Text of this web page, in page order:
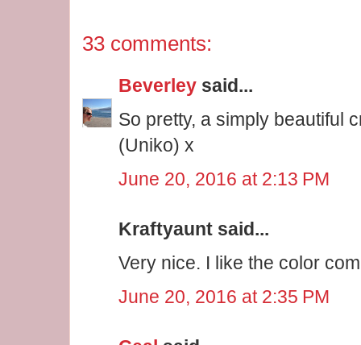
33 comments:
Beverley said...
So pretty, a simply beautiful
(Uniko) x
June 20, 2016 at 2:13 PM
Kraftyaunt said...
Very nice. I like the color
June 20, 2016 at 2:35 PM